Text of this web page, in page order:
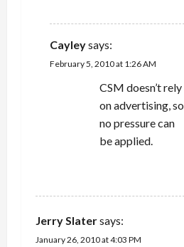
Cayleysays:
February 5, 2010 at 1:26 AM
CSM doesn’t rely
on advertising, so
no pressure can
be applied.
Jerry Slatersays:
January 26, 2010 at 4:03 PM